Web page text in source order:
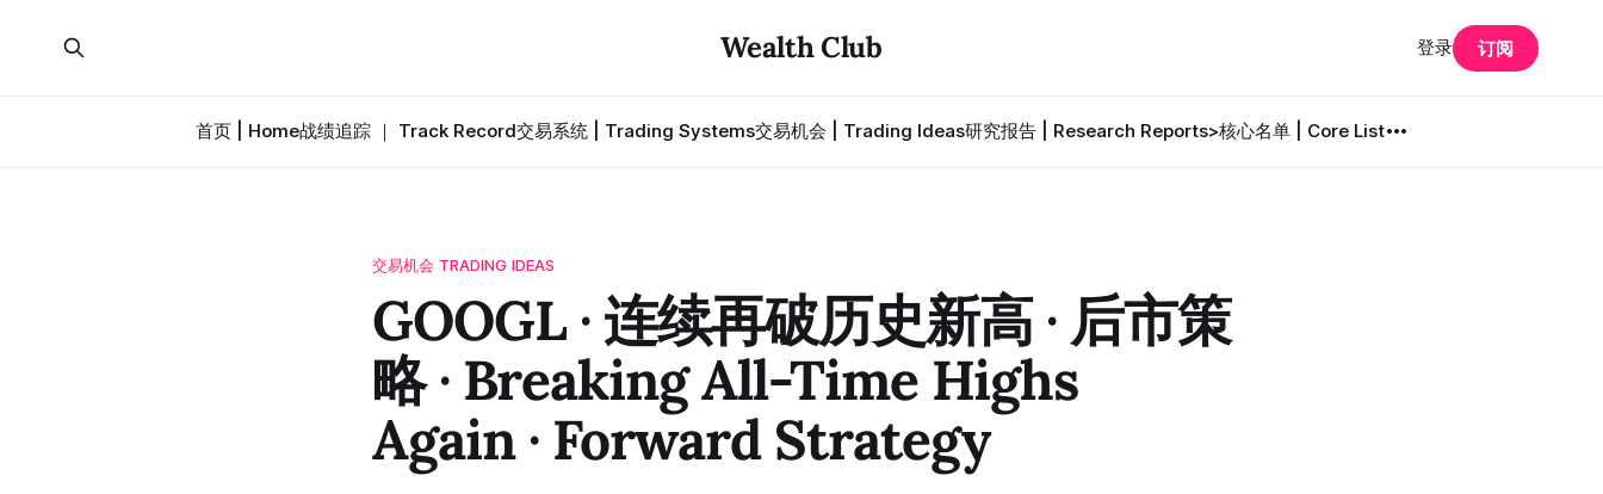
Wealth Club
首页 | Home战绩追踪 ｜ Track Record交易系统 | Trading Systems交易机会 | Trading Ideas研究报告 | Research Reports>核心名单 | Core List
登录 订阅
交易机会 TRADING IDEAS
GOOGL · 连续再破历史新高 · 后市策
略 · Breaking All-Time Highs
Again · Forward Strategy